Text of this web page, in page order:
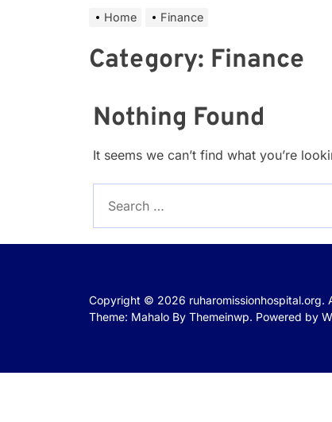
Home Finance
Category: Finance
Nothing Found
It seems we can’t find what you’re
for:
Copyright © 2026 ruharomissionhospital.org.
Theme: Mahalo By Themeinwp. Powered by